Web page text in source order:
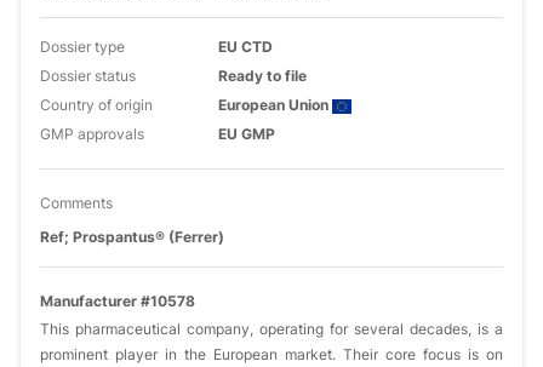
Dossier type
EU CTD
Dossier status
Ready to file
Country of origin
European Union
GMP approvals
EU GMP
Comments
Ref; Prospantus® (Ferrer)
Manufacturer #10578
This pharmaceutical company, operating for several decades, is a
prominent player in the European market. Their core focus is on